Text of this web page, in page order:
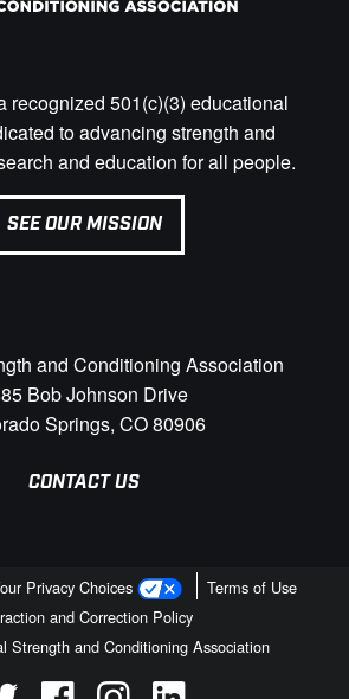
recognized 501(c)(3) educational
to advancing strength and
and education for all people.
SEE OUR MISSION
and Conditioning Association
Bob Johnson Drive
Springs, CO 80906
CONTACT US
Privacy Choices
Terms of Use
and Correction Policy
Strength and Conditioning Association